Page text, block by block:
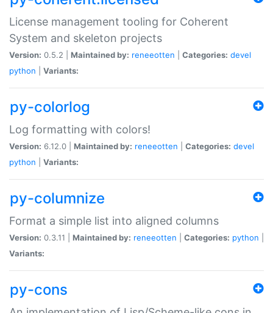
License management tooling for Coherent
System and skeleton projects
Version: 0.5.2 | Maintained by: reneeotten Categories: devel
python
Variants:
py-colorlog
Log formatting with colors!
Version: 6.12.0 | Maintained by: reneeotten Categories: devel
python
Variants:
py-columnize
Format a simple list into aligned columns
Version: 0.3.11 | Maintained by: reneeotten Categories: python
Variants:
py-cons